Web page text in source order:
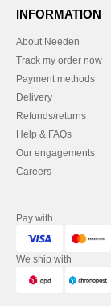
INFORMATION
About Needen
Track my order now
Payment methods
Delivery
Refunds/returns
Help & FAQs
Our engagements
Careers
Pay with
We ship with